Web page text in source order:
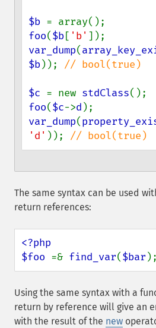
$b
foo($b[ 'b'
var_dump(
$b)); // bool(true)
$c = new stdClass
foo($c->d
var_dump(
'd' )); // bool(true)
The same syntax can be used
return references:
<?php
$foo =& find_var($bar );
Using the same syntax with a
return by reference will give an
with the result of the new